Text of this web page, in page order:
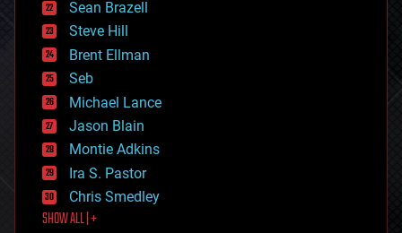
energy
engineering
entertainment
environmental
ethics
events
evolution
existential risks
exoskeleton
finance
first contact
food
Sean Brazell
Steve Hill
Brent Ellman
Seb
Michael Lance
Jason Blain
Montie Adkins
Ira S. Pastor
Chris Smedley
SHOW ALL | +